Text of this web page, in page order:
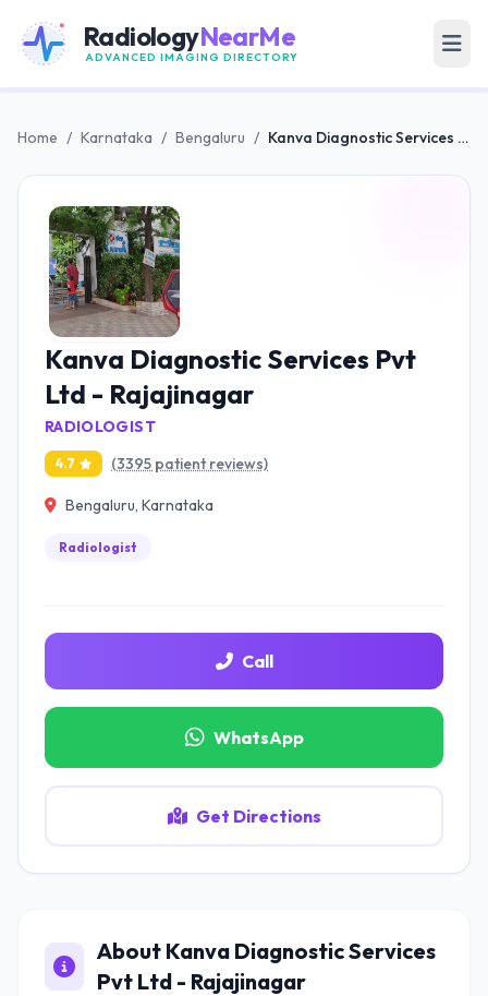
RadiologyNearMe
ADVANCED IMAGING DIRECTORY
Home / Karnataka / Bengaluru / Kanva Diagnostic Services Pvt Ltd - Rajajinagar
Kanva Diagnostic Services Pvt
Ltd - Rajajinagar
RADIOLOGIST
4.7 (3395 patient reviews)
Bengaluru, Karnataka
Radiologist
Call
WhatsApp
Get Directions
About Kanva Diagnostic Services
Pvt Ltd - Rajajinagar